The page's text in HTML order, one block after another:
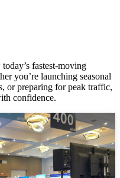
fastest-moving
you’re launching seasonal
or preparing for peak traffic,
confidence.